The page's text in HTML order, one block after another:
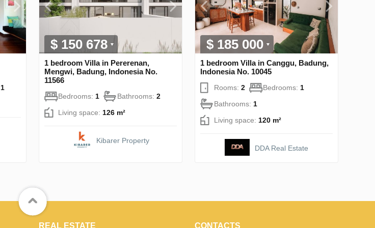
1
$ 150 678
1 bedroom Villa in Pererenan,
Mengwi, Badung, Indonesia No.
11566
Bedrooms: 1 Bathrooms: 2
Living space: 126 m²
Kibarer Property
$ 185 000
1 bedroom Villa in Canggu, Badung,
Indonesia No. 10045
Rooms: 2 Bedrooms: 1
Bathrooms: 1
Living space: 120 m²
DDA Real Estate
REAL ESTATE CONTACTS